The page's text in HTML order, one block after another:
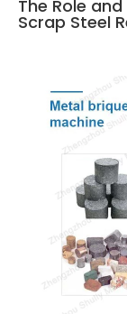
The Role
Scrap Steel